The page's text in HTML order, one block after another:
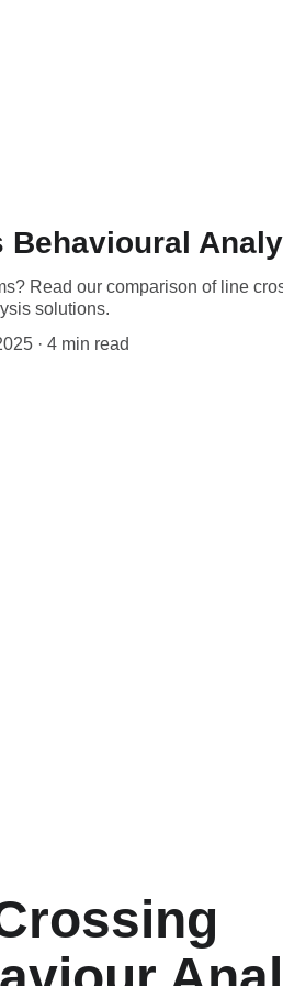
Read our comparison of line
solutions.
4 min read